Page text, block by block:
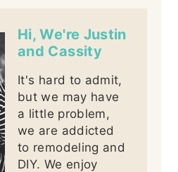
Hi, We're Justin
and Cassity
It's hard to admit,
but we may have
a little problem,
we are addicted
to remodeling and
DIY. We enjoy